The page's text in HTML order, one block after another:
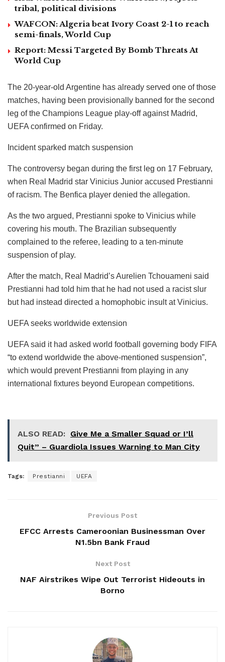
tribal, political divisions
WAFCON: Algeria beat Ivory Coast 2-1 to reach
semi-finals, World Cup
Report: Messi Targeted By Bomb Threats At
World Cup
The 20-year-old Argentine has already served one of those
matches, having been provisionally banned for the second
leg of the Champions League play-off against Madrid,
UEFA confirmed on Friday.
Incident sparked match suspension
The controversy began during the first leg on 17 February,
when Real Madrid star Vinicius Junior accused Prestianni
of racism. The Benfica player denied the allegation.
As the two argued, Prestianni spoke to Vinicius while
covering his mouth. The Brazilian subsequently
complained to the referee, leading to a ten-minute
suspension of play.
After the match, Real Madrid’s Aurelien Tchouameni said
Prestianni had told him that he had not used a racist slur
but had instead directed a homophobic insult at Vinicius.
UEFA seeks worldwide extension
UEFA said it had asked world football governing body FIFA
“to extend worldwide the above-mentioned suspension”,
which would prevent Prestianni from playing in any
international fixtures beyond European competitions.
ALSO READ: Give Me a Smaller Squad or I’ll
Quit” – Guardiola Issues Warning to Man City
Tags: Prestianni UEFA
Previous Post
EFCC Arrests Cameroonian Businessman Over
N1.5bn Bank Fraud
Next Post
NAF Airstrikes Wipe Out Terrorist Hideouts in
Borno